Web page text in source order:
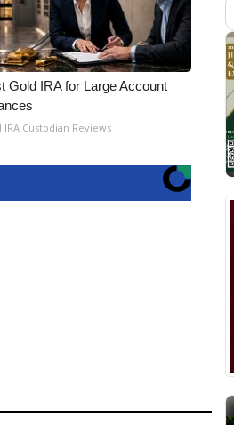
Gold IRA for Large Account
IRA Custodian Reviews